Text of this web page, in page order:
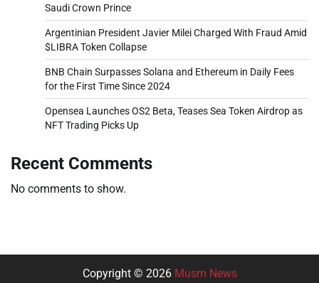
Saudi Crown Prince
Argentinian President Javier Milei Charged With Fraud Amid
$LIBRA Token Collapse
BNB Chain Surpasses Solana and Ethereum in Daily Fees
for the First Time Since 2024
Opensea Launches OS2 Beta, Teases Sea Token Airdrop as
NFT Trading Picks Up
Recent Comments
No comments to show.
Copyright © 2026 Musm News